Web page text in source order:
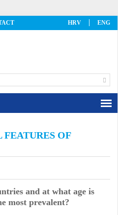
HRV ENG
OF
and at what age is
most prevalent?